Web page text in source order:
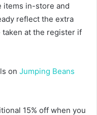
items in-store and
reflect the extra
at the register if
on Jumping Beans
15% off when you